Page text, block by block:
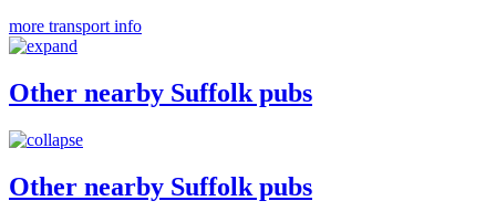
more transport info
Other nearby Suffolk pubs
Other nearby Suffolk pubs